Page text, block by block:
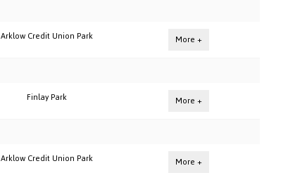
Arklow Credit Union Park More +
Finlay Park More +
Arklow Credit Union Park More +